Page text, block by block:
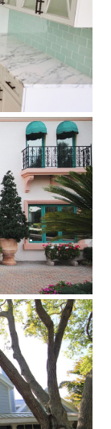
in 2 different
and it is now
completed.
Villa
aspect of
a magnificent
Tuscan Villa.
House
clapboard
house